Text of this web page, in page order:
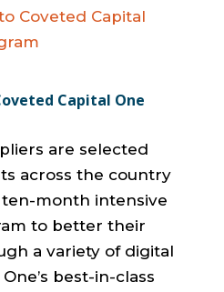
Capital One
are selected
across the country
month intensive
to better their
a variety of digital
best-in-class